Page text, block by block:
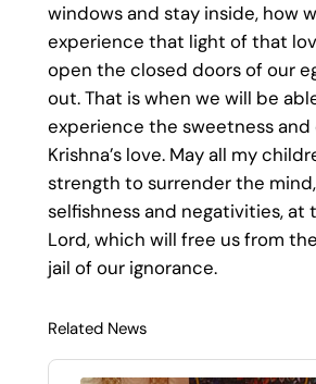
windows and stay inside, how
experience that light of that
open the closed doors of our
out. That is when we will be
experience the sweetness and
Krishna’s love. May all my
strength to surrender the
selfishness and negativities,
Lord, which will free us from
jail of our ignorance.
Related News